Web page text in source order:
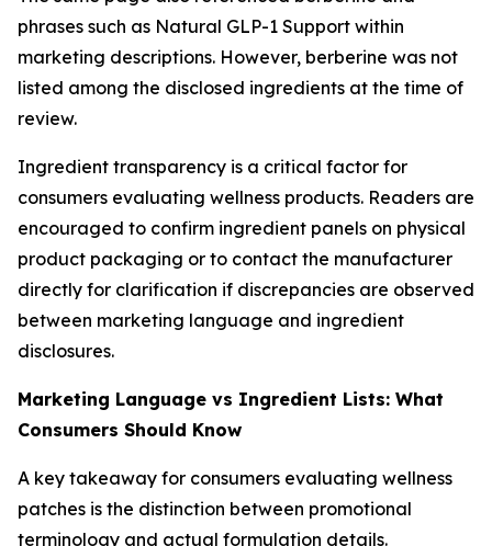
phrases such as Natural GLP-1 Support within
marketing descriptions. However, berberine was not
listed among the disclosed ingredients at the time of
review.
Ingredient transparency is a critical factor for
consumers evaluating wellness products. Readers are
encouraged to confirm ingredient panels on physical
product packaging or to contact the manufacturer
directly for clarification if discrepancies are observed
between marketing language and ingredient
disclosures.
Marketing Language vs Ingredient Lists: What
Consumers Should Know
A key takeaway for consumers evaluating wellness
patches is the distinction between promotional
terminology and actual formulation details.